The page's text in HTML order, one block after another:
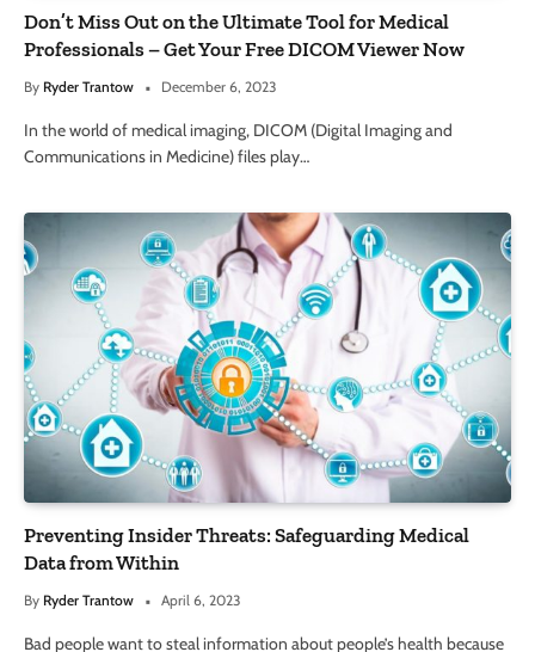
Don’t Miss Out on the Ultimate Tool for Medical
Professionals – Get Your Free DICOM Viewer Now
By Ryder Trantow December 6, 2023
In the world of medical imaging, DICOM (Digital Imaging and
Communications in Medicine) files play…
Preventing Insider Threats: Safeguarding Medical
Data from Within
By Ryder Trantow April 6, 2023
Bad people want to steal information about people’s health because